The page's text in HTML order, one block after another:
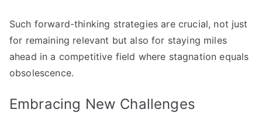
Such forward-thinking strategies are crucial, not just
for remaining relevant but also for staying miles
ahead in a competitive field where stagnation equals
obsolescence.
Embracing New Challenges